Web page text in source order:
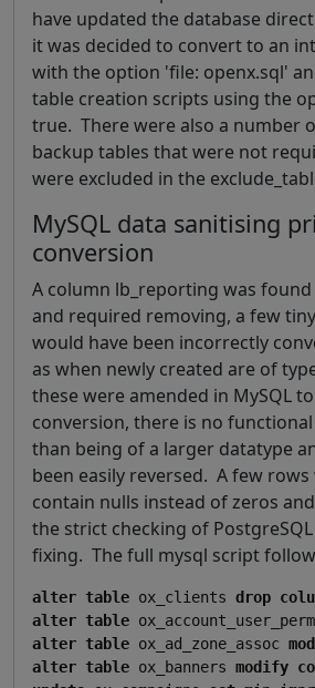
have updated the database
it was decided to convert to an
with the option 'file: openx.sql'
table creation scripts using the
true. There were also a number
backup tables that were not
were excluded in the
MySQL data sanitising
conversion
A column lb_reporting was
and required removing, a few
would have been incorrectly
as when newly created are of
these were amended in MySQL
conversion, there is no
than being of a larger datatype
been easily reversed. A few
contain nulls instead of zeros
the strict checking of
fixing. The full mysql script
alter table ox_clients drop
alter table
alter table ox_ad_zone_assoc
alter table ox_banners modify